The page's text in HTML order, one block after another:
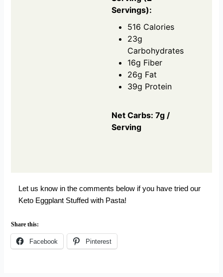
Servings):
516 Calories
23g
Carbohydrates
16g Fiber
26g Fat
39g Protein
Net Carbs: 7g /
Serving
Let us know in the comments below if you have tried our
Keto Eggplant Stuffed with Pasta!
Share this:
Facebook Pinterest